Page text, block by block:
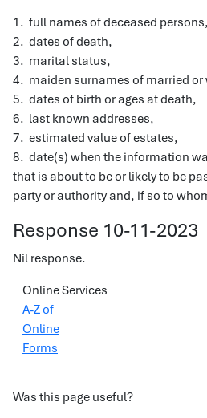
1. full names of deceased persons,
2. dates of death,
3. marital status,
4. maiden surnames of married
5. dates of birth or ages at death,
6. last known addresses,
7. estimated value of estates,
8. date(s) when the information
that is about to be or likely to be
party or authority and, if so to
Response 10-11-2023
Nil response.
Online Services
A-Z of
Online
Forms
Was this page useful?